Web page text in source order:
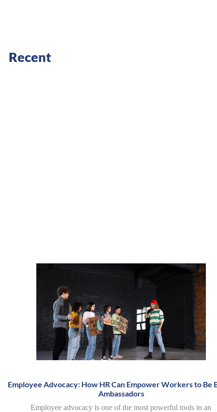
Recent
Employee Advocacy: How HR Can Empower Workers to Be
Ambassadors
Employee advocacy is one of the most powerful tools in an